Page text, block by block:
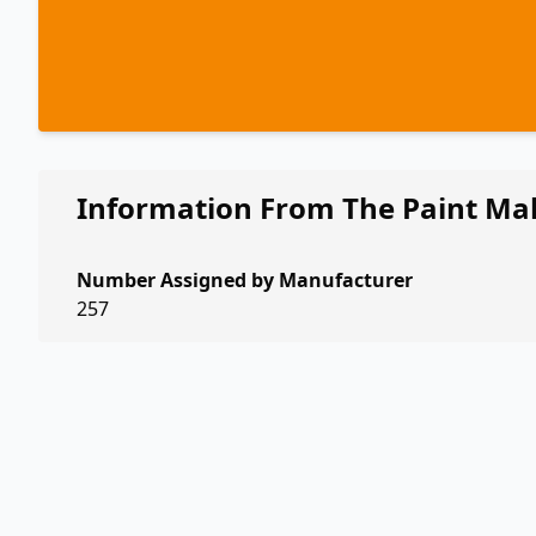
Information From The Paint
Number Assigned by Manufacturer
257